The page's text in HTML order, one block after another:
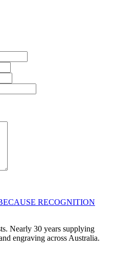
RECOGNITION
Nearly 30 years supplying
engraving across Australia.